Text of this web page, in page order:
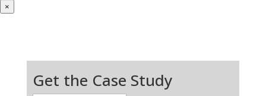
×
Get the Case Study